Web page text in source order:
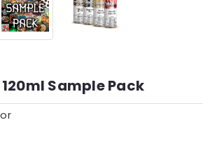
Sample Pack